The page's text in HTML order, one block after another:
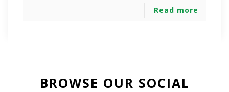
Read more
BROWSE OUR SOCIAL